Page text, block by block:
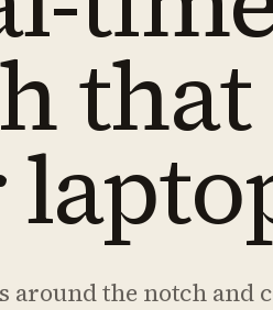
around the notch